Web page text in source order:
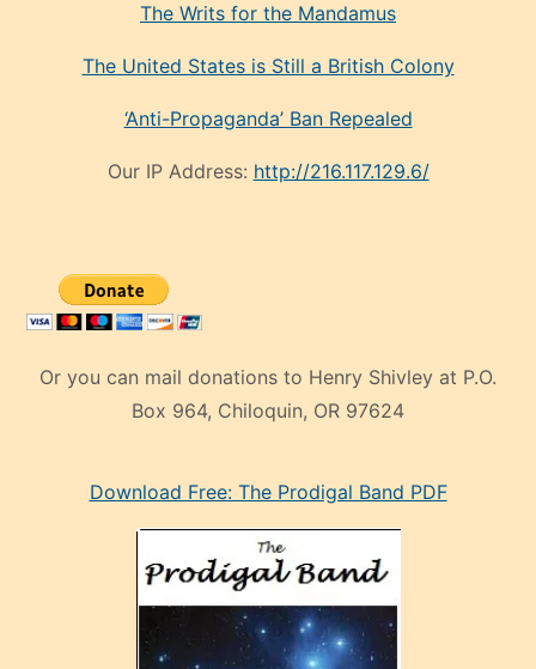
The Writs for the Mandamus
The United States is Still a British Colony
‘Anti-Propaganda’ Ban Repealed
Our IP Address: http://216.117.129.6/
Or you can mail donations to Henry Shivley at P.O.
Box 964, Chiloquin, OR 97624
mankenDownload Free: The Prodigal Band PDF